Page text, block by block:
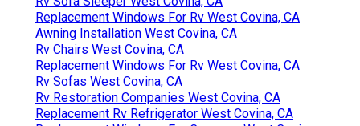
Replacement Windows For Rv West Covina, CA
Awning Installation West Covina, CA
Rv Chairs West Covina, CA
Replacement Windows For Rv West Covina, CA
Rv Sofas West Covina, CA
Rv Restoration Companies West Covina, CA
Replacement Rv Refrigerator West Covina, CA